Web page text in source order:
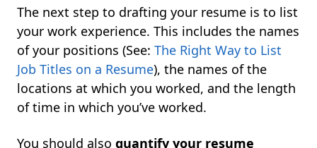
The next step to drafting your resume is to list
your work experience. This includes the names
of your positions (See: The Right Way to List
Job Titles on a Resume), the names of the
locations at which you worked, and the length
of time in which you’ve worked.
You should also quantify your resume